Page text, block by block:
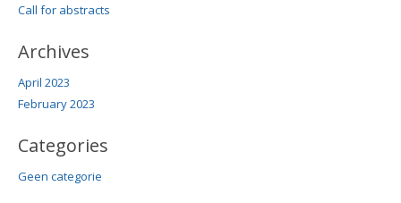
Call for abstracts
Archives
April 2023
February 2023
Categories
Geen categorie